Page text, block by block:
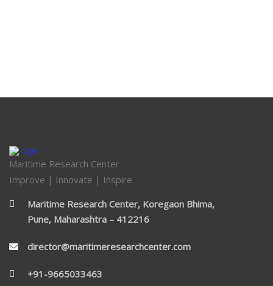
Maritime Research Center
Improve | Innovate | Inspire.
Maritime Research Center, Koregaon Bhima,
Pune, Maharashtra – 412216
director@maritimeresearchcenter.com
+91-9665033463